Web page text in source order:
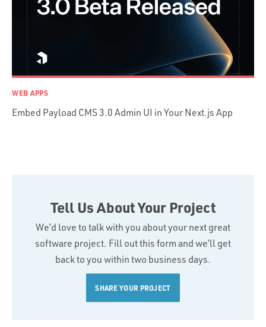
TypeScript
WEB APPS
Embed Payload CMS 3.0 Admin UI in Your Next.js App
Tell Us About Your Project
We’d love to talk with you about your next great
software project. Fill out this form and we’ll get
back to you within two business days.
SHARE YOUR PROJECT